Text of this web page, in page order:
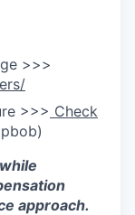
>>>
>>> Check
approach.